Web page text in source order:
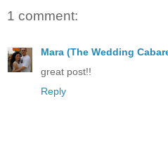
1 comment:
Mara (The Wedding
great post!!
Reply